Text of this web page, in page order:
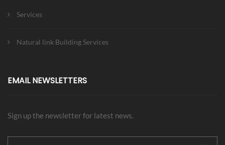
Services
Natural link Building Services
EMAIL NEWSLETTERS
Sign up the newsletter for latest news.